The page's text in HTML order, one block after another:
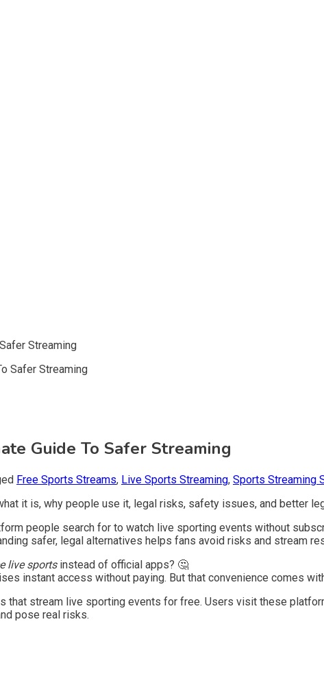
Streaming
Guide To Safer Streaming
Free Sports Streams, Live Sports Streaming, Sports Streaming
it is, why people use it, legal risks, safety issues, and better
people search for to watch live sporting events without
safer, legal alternatives helps fans avoid risks and stream
live sportsinstead of official apps? 🤔
instant access without paying. But that convenience comes
stream live sporting events for free. Users visit these
pose real risks.